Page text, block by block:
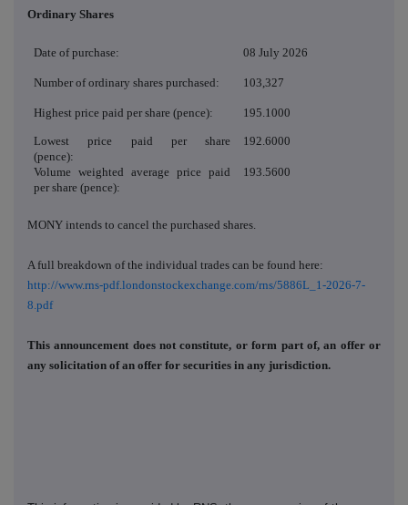
Ordinary Shares
Date of purchase: 08 July 2026
Number of ordinary shares purchased: 103,327
Highest price paid per share (pence): 195.1000
Lowest price paid per share
(pence):
192.6000
Volume weighted average price paid
per share (pence):
193.5600
MONY intends to cancel the purchased shares.
A full breakdown of the individual trades can be found here:
http://www.rns-pdf.londonstockexchange.com/rns/5886L_1-2026-7-
8.pdf
This announcement does not constitute, or form part of, an offer or
any solicitation of an offer for securities in any jurisdiction.